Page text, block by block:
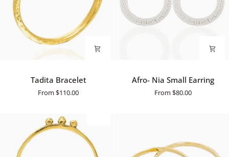
Bracelet
Tadita Bracelet
From$110.00
Afro-Afro- Nia Small Earring
From$80.00